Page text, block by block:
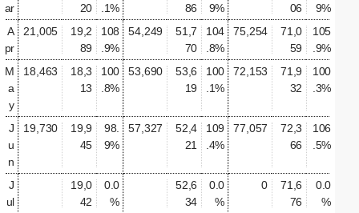
ar
20
.1%
86
9%
06
9%
A
pr
21,005
19,2
89
108
.9%
54,249
51,7
70
104
.8%
75,254
71,0
59
105
.9%
M
a
y
18,463
18,3
13
100
.8%
53,690
53,6
19
100
.1%
72,153
71,9
32
100
.3%
J
u
n
19,730
19,9
45
98.
9%
57,327
52,4
21
109
.4%
77,057
72,3
66
106
.5%
J
ul
19,0
42
0.0
%
52,6
34
0.0
%
0
71,6
76
0.0
%